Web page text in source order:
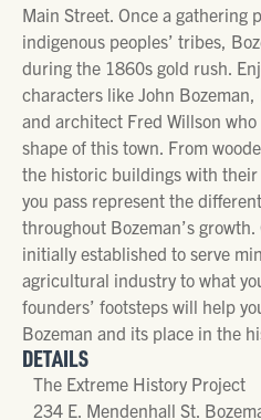
Main Street. Once a gathering
indigenous peoples’ tribes,
during the 1860s gold rush.
characters like John
and architect Fred Willson
shape of this town. From
the historic buildings with
you pass represent the
throughout Bozeman’s
initially established to serve
agricultural industry to what
founders’ footsteps will help
Bozeman and its place in the
DETAILS
The Extreme History Project
234 E. Mendenhall St.